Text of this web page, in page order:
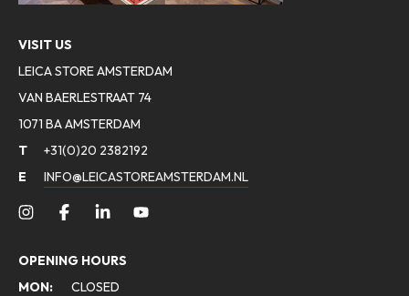
VISIT US
LEICA STORE AMSTERDAM
VAN BAERLESTRAAT 74
1071 BA AMSTERDAM
T
+31(0)20 2382192
E
INFO@LEICASTOREAMSTERDAM.NL
OPENING HOURS
MON:
CLOSED